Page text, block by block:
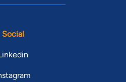
Social